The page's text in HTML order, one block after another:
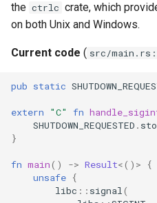
the ctrlc crate, which
on both Unix and Windows.
Current code ( src/
pub static
extern "C" fn
SHUTDOWN_REQUESTED .
}
fn main() -> Result<() >
{
unsafe {
libc :: signal (